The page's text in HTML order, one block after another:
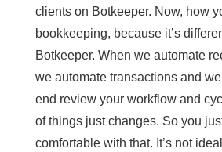
clients on Botkeeper. Now, how
bookkeeping, because it’s
Botkeeper. When we automate
we automate transactions and
end review your workflow and
of things just changes. So you
comfortable with that. It’s not